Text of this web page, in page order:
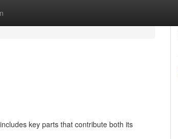
key parts that contribute both its